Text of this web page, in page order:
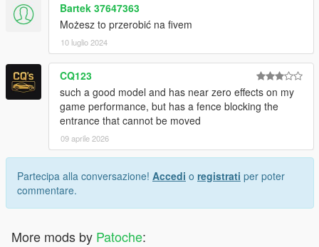
Bartek 37647363
Możesz to przerobić na fivem
10 luglio 2024
CQ123
such a good model and has near zero effects on my
game performance, but has a fence blocking the
entrance that cannot be moved
09 aprile 2026
Partecipa alla conversazione! Accedi o registrati per poter
commentare.
More mods by Patoche: